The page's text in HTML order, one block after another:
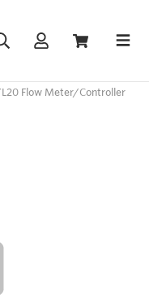
L20 Flow Meter/Controller